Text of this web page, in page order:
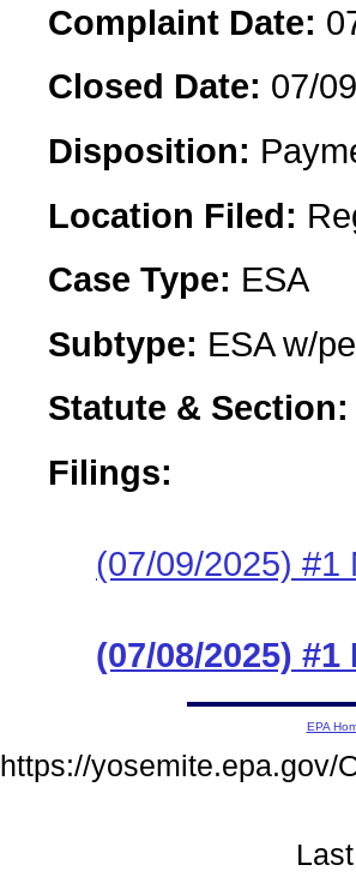
Complaint Date:
Closed Date: 07/
Disposition:
Location Filed:
Case Type: ESA
Subtype: ESA w/
Statute &
Filings:
(07/09/2025) #1
(07/08/2025)
EPA
https://yosemite.epa.gov/